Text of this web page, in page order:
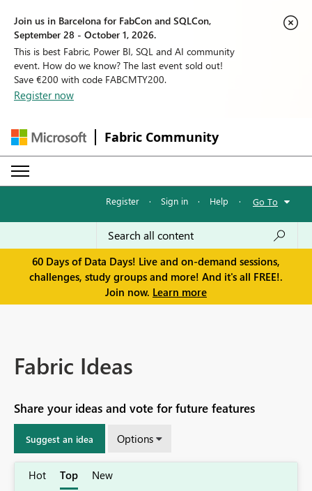
Join us in Barcelona for FabCon and SQLCon,
September 28 - October 1, 2026.
This is best Fabric, Power BI, SQL and AI community
event. How do we know? The last event sold out!
Save €200 with code FABCMTY200.
Register now
Fabric Community
Register · Sign in · Help · Go To
60 Days of Data Days! Live and on-demand sessions,
challenges, study groups and more! And it's all FREE!.
Join now. Learn more
Fabric Ideas
Share your ideas and vote for future features
Suggest an idea Options
Hot Top New